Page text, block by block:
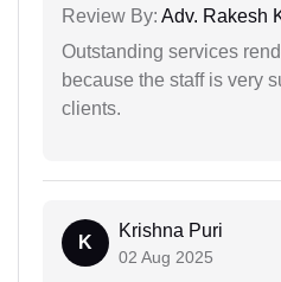
Review By: Adv. Rakesh
Outstanding services
because the staff is very
clients.
K
Krishna Puri
02 Aug 2025